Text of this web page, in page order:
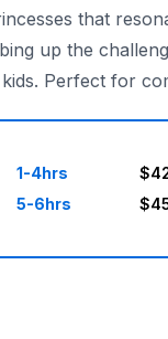
that
up the
Perfect for
1-4hrs
5-6hrs